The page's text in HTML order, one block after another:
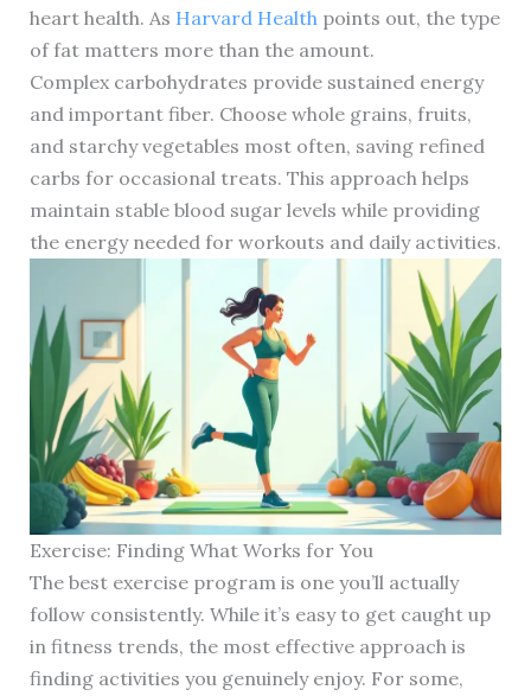
heart health. As Harvard Health points out, the type
of fat matters more than the amount.
Complex carbohydrates provide sustained energy
and important fiber. Choose whole grains, fruits,
and starchy vegetables most often, saving refined
carbs for occasional treats. This approach helps
maintain stable blood sugar levels while providing
the energy needed for workouts and daily activities.
Exercise: Finding What Works for You
The best exercise program is one you’ll actually
follow consistently. While it’s easy to get caught up
in fitness trends, the most effective approach is
finding activities you genuinely enjoy. For some,